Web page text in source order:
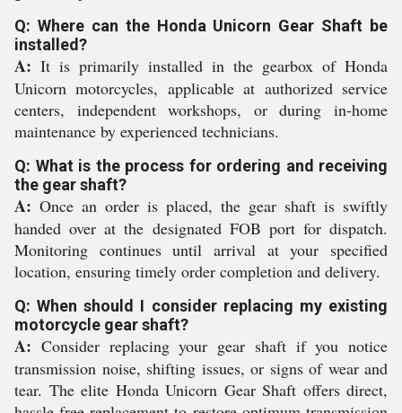
Q: Where can the Honda Unicorn Gear Shaft be
installed?
A: It is primarily installed in the gearbox of Honda
Unicorn motorcycles, applicable at authorized service
centers, independent workshops, or during in-home
maintenance by experienced technicians.
Q: What is the process for ordering and receiving
the gear shaft?
A: Once an order is placed, the gear shaft is swiftly
handed over at the designated FOB port for dispatch.
Monitoring continues until arrival at your specified
location, ensuring timely order completion and delivery.
Q: When should I consider replacing my existing
motorcycle gear shaft?
A: Consider replacing your gear shaft if you notice
transmission noise, shifting issues, or signs of wear and
tear. The elite Honda Unicorn Gear Shaft offers direct,